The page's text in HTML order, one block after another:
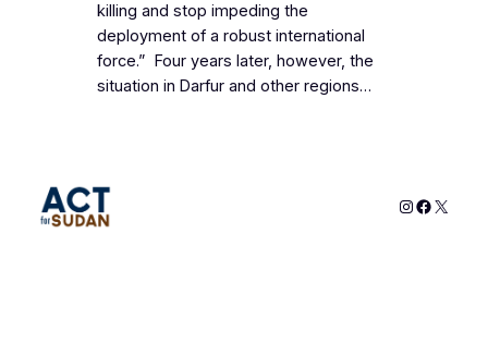
killing and stop impeding the
deployment of a robust international
force.” Four years later, however, the
situation in Darfur and other regions…
Instagram
X